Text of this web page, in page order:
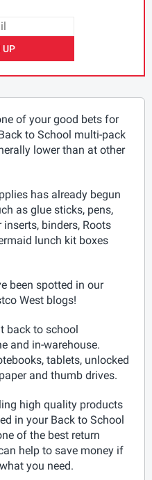
UP
of your good bets for
to School multi-pack
lower than at other
has already begun
as glue sticks, pens,
binders, Roots
lunch kit boxes
been spotted in our
West blogs!
back to school
and in-warehouse.
tablets, unlocked
and thumb drives.
high quality products
in your Back to School
of the best return
help to save money if
you need.